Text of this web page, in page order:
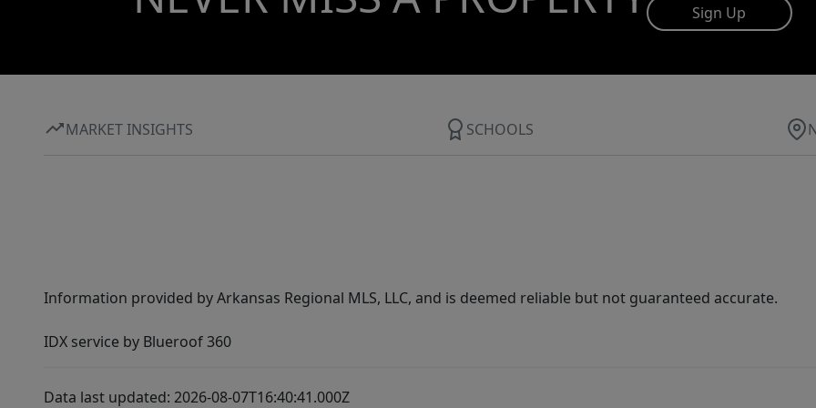
Sign Up
MARKET INSIGHTS SCHOOLS
Information provided by Arkansas Regional MLS, LLC, and is deemed reliable but not guaranteed accurate.
IDX service by Blueroof 360
Data last updated: 2026-08-07T16:40:41.000Z